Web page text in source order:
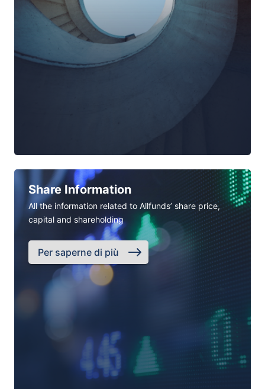
Share Information
All the information related to Allfunds’ share price,
capital and shareholding
Per saperne di più